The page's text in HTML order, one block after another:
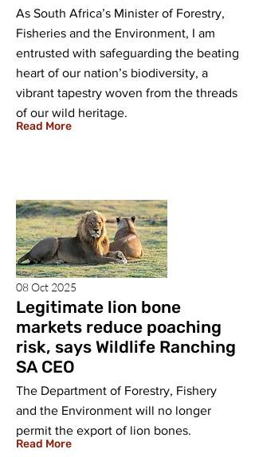
As South Africa’s Minister of Forestry,
Fisheries and the Environment, I am
entrusted with safeguarding the beating
heart of our nation’s biodiversity, a
vibrant tapestry woven from the threads
of our wild heritage.
Read More
08 Oct 2025
Legitimate lion bone
markets reduce poaching
risk, says Wildlife Ranching
SA CEO
The Department of Forestry, Fishery
and the Environment will no longer
permit the export of lion bones.
Read More